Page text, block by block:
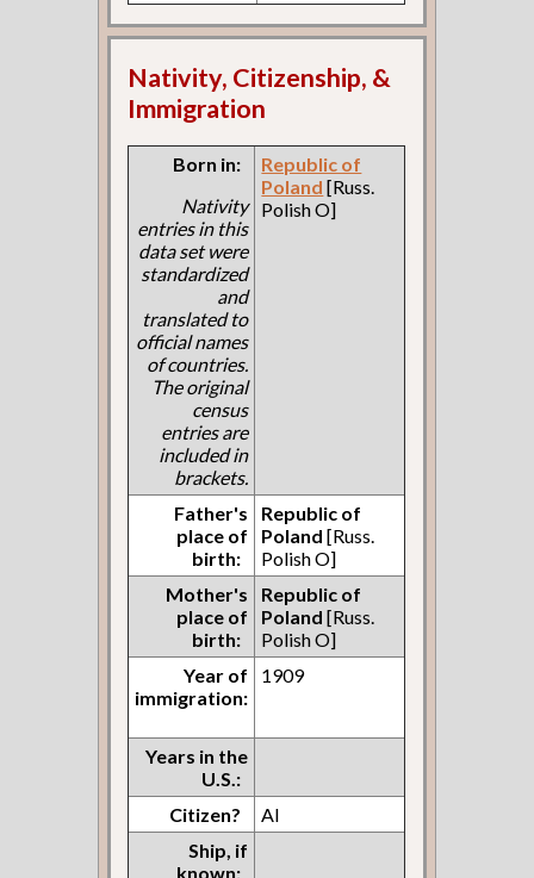
Nativity, Citizenship, &
Immigration
Born in:
Nativity
entries in this
data set were
standardized
and
translated to
official names
of countries.
The original
census
entries are
included in
brackets.
Republic of
Poland [Russ.
Polish O]
Father's
place of
birth:
Republic of
Poland [Russ.
Polish O]
Mother's
place of
birth:
Republic of
Poland [Russ.
Polish O]
Year of
immigration:
1909
Years in the
U.S.:
Citizen?
AI
Ship, if
known: